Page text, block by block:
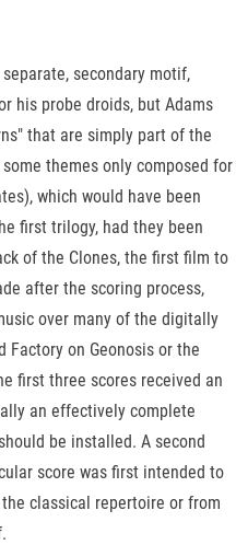
secondary motif,
his probe droids, but Adams
that are simply part of the
themes only composed for
which would have been
first trilogy, had they been
of the Clones, the first film to
after the scoring process,
over many of the digitally
Factory on Geonosis or the
first three scores received an
an effectively complete
be installed. A second
score was first intended to
classical repertoire or from